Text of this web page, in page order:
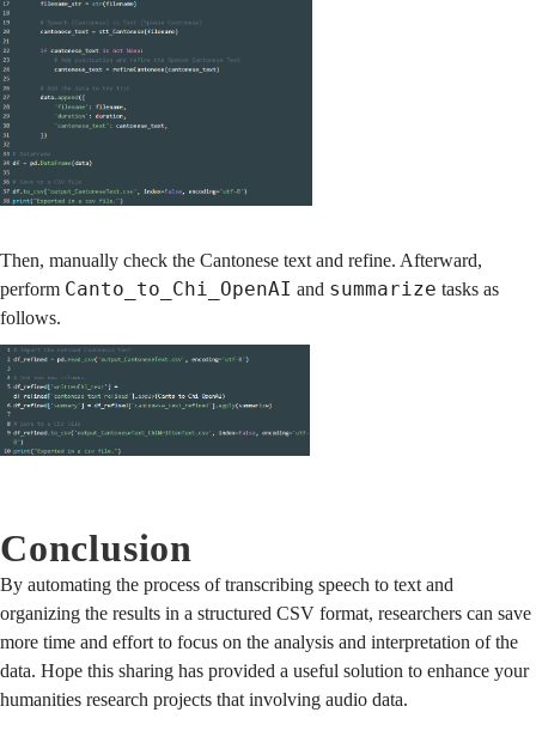
Then, manually check the Cantonese text and refine. Afterward,
perform Canto_to_Chi_OpenAI and summarize tasks as
follows.
Conclusion
By automating the process of transcribing speech to text and
organizing the results in a structured CSV format, researchers can save
more time and effort to focus on the analysis and interpretation of the
data. Hope this sharing has provided a useful solution to enhance your
humanities research projects that involving audio data.